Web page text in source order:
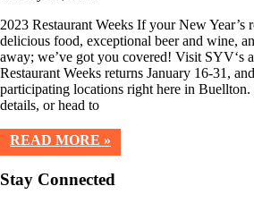
2023 Restaurant Weeks If your New Year’s
delicious food, exceptional beer and wine,
away; we’ve got you covered! Visit SYV‘s
Restaurant Weeks returns January 16-31,
participating locations right here in
details, or head to
READ MORE »
Stay Connected